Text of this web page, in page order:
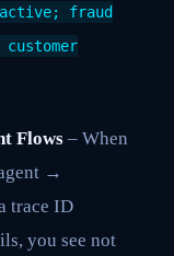
fraud
Flows – When
→
trace ID
you see not